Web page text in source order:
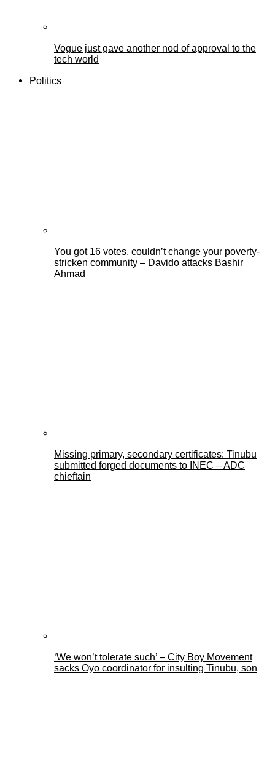
Vogue just gave another nod of approval to the
tech world
Politics
You got 16 votes, couldn’t change your poverty-
stricken community – Davido attacks Bashir
Ahmad
Missing primary, secondary certificates: Tinubu
submitted forged documents to INEC – ADC
chieftain
‘We won’t tolerate such’ – City Boy Movement
sacks Oyo coordinator for insulting Tinubu, son